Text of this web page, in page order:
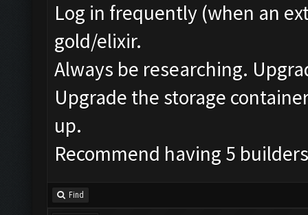
Log in frequently (when an
gold/elixir.
Always be researching.
Upgrade the storage
up.
Recommend having 5
Find